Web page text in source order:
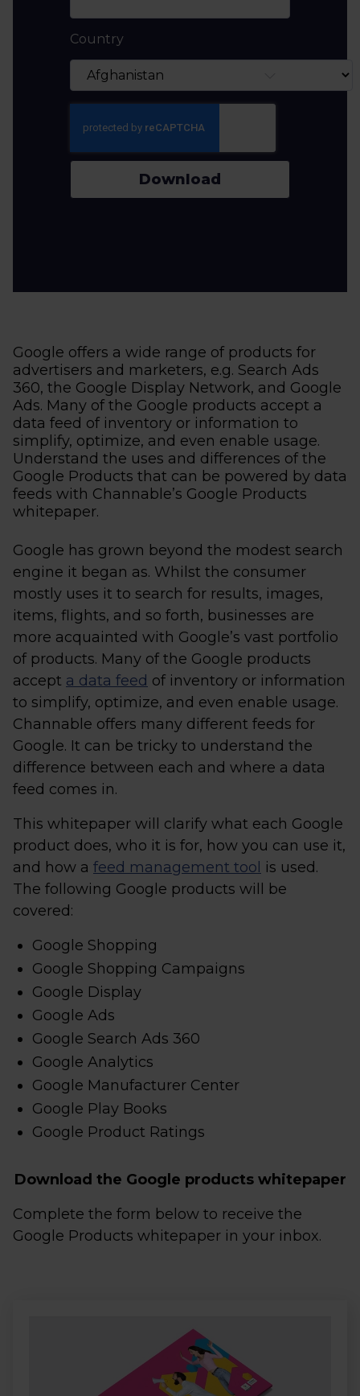
Country
Download
Google offers a wide range of products for
advertisers and marketers, e.g. Search Ads
360, the Google Display Network, and Google
Ads. Many of the Google products accept a
data feed of inventory or information to
simplify, optimize, and even enable usage.
Understand the uses and differences of the
Google Products that can be powered by data
feeds with Channable’s Google Products
whitepaper.
Google has grown beyond the modest search
engine it began as. Whilst the consumer
mostly uses it to search for results, images,
items, flights, and so forth, businesses are
more acquainted with Google’s vast portfolio
of products. Many of the Google products
accept a data feed of inventory or information
to simplify, optimize, and even enable usage.
Channable offers many different feeds for
Google. It can be tricky to understand the
difference between each and where a data
feed comes in.
This whitepaper will clarify what each Google
product does, who it is for, how you can use it,
and how a feed management tool is used.
The following Google products will be
covered:
Google Shopping
Google Shopping Campaigns
Google Display
Google Ads
Google Search Ads 360
Google Analytics
Google Manufacturer Center
Google Play Books
Google Product Ratings
Download the Google products whitepaper
Complete the form below to receive the
Google Products whitepaper in your inbox.